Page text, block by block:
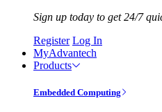
Sign up today to get 24/7
Register Log In
MyAdvantech
Products
Embedded Computing